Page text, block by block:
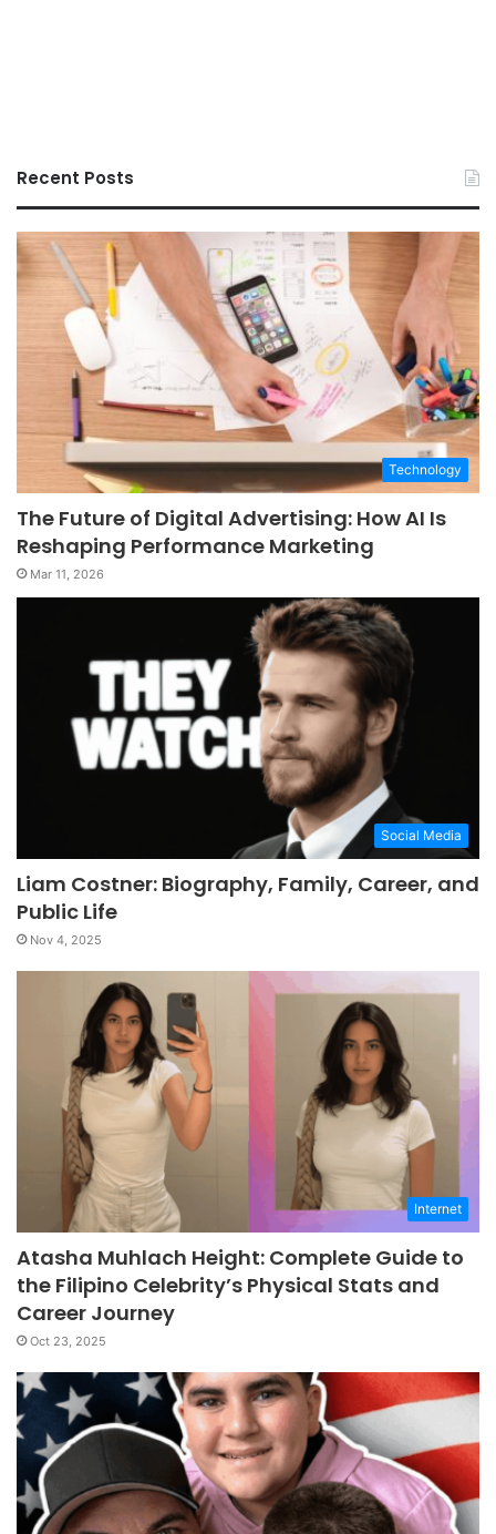
Recent Posts
Technology
The Future of Digital Advertising: How AI Is
Reshaping Performance Marketing
Mar 11, 2026
Social Media
Liam Costner: Biography, Family, Career, and
Public Life
Nov 4, 2025
Internet
Atasha Muhlach Height: Complete Guide to
the Filipino Celebrity’s Physical Stats and
Career Journey
Oct 23, 2025